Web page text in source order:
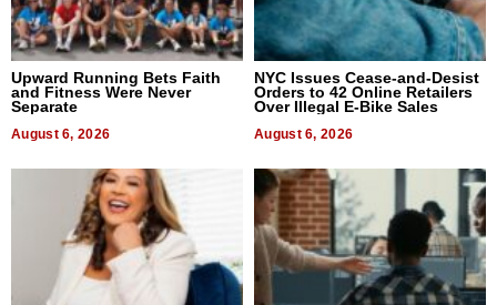
Upward Running Bets Faith
and Fitness Were Never
Separate
August 6, 2026
NYC Issues Cease-and-Desist
Orders to 42 Online Retailers
Over Illegal E-Bike Sales
August 6, 2026